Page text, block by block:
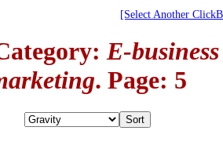
[Select Another
E-
. Page: 5